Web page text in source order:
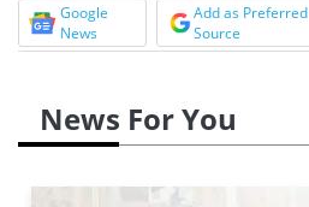
Google
News
Add as Preferred
Source
News For You